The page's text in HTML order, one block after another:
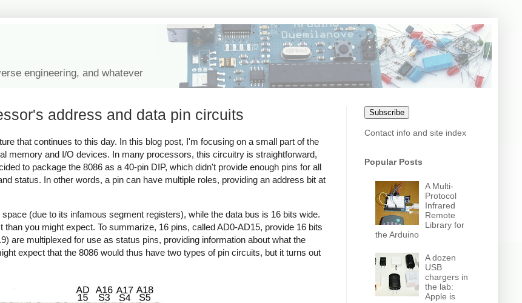
engineering, and whatever
address and data pin circuits
that continues to this day. In this blog post, I'm focusing on a small part of the
memory and I/O devices. In many processors, this circuitry is straightforward,
to package the 8086 as a 40-pin DIP, which didn't provide enough pins for all
status. In other words, a pin can have multiple roles, providing an address bit at
(due to its infamous segment registers), while the data bus is 16 bits wide.
you might expect. To summarize, 16 pins, called AD0-AD15, provide 16 bits
are multiplexed for use as status pins, providing information about what the
expect that the 8086 would thus have two types of pin circuits, but it turns out
Subscribe
Contact info and site index
Popular Posts
A Multi-
Protocol
Infrared
Remote
Library for
the Arduino
A dozen
USB
chargers in
the lab:
Apple is